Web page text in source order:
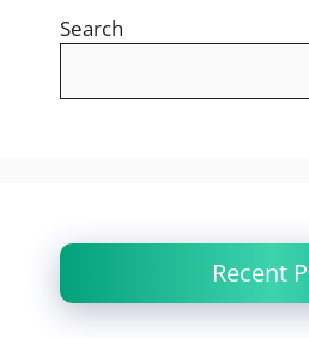
Search
Recent